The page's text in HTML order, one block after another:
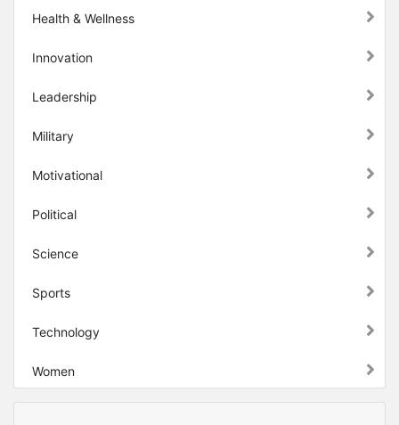
Health & Wellness
Innovation
Leadership
Military
Motivational
Political
Science
Sports
Technology
Women